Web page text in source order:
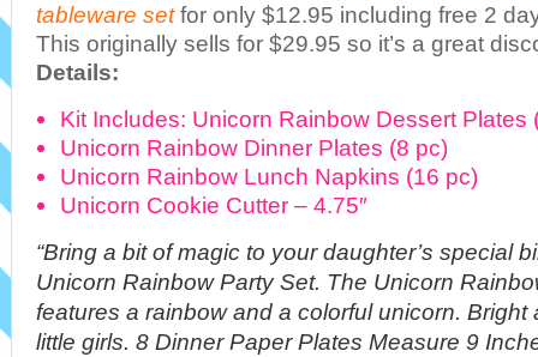
tableware setfor only $12.95 including free 2
This originally sells for $29.95 so it’s a great
Details:
Kit Includes: Unicorn Rainbow Dessert Plates
Unicorn Rainbow Dinner Plates (8 pc)
Unicorn Rainbow Lunch Napkins (16 pc)
Unicorn Cookie Cutter – 4.75″
“Bring a bit of magic to your daughter’s special
Unicorn Rainbow Party Set. The Unicorn
features a rainbow and a colorful unicorn. Bright
little girls. 8 Dinner Paper Plates Measure 9